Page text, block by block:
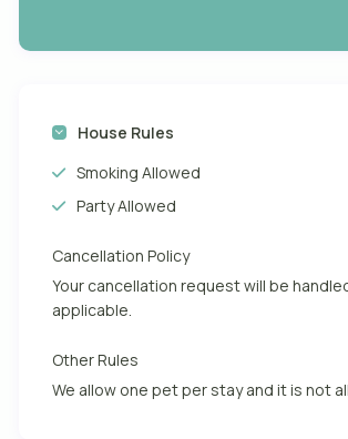
House Rules
Smoking Allowed
Party Allowed
Cancellation Policy
Your cancellation request will be
applicable.
Other Rules
We allow one pet per stay and it is not